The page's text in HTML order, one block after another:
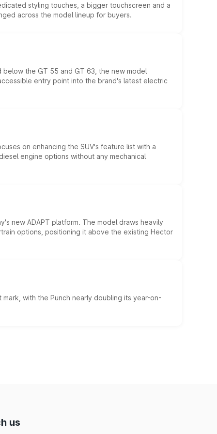
styling touches, a bigger touchscreen and a
across the model lineup for buyers.
the GT 55 and GT 63, the new model
entry point into the brand's latest electric
on enhancing the SUV's feature list with a
engine options without any mechanical
new ADAPT platform. The model draws heavily
options, positioning it above the existing Hector
with the Punch nearly doubling its year-on-
us